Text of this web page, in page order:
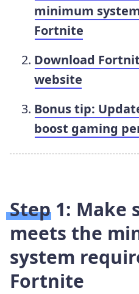
minimum
Fortnite
Download
website
Bonus tip:
boost gaming
Step 1: Make
meets the
system
Fortnite